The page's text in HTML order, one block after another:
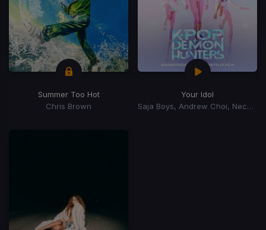
Summer Too Hot
Chris Brown
Your Idol
Saja Boys, Andrew Choi, Nechwav, Danny Chung, Kevin Woo, Samuil Lee